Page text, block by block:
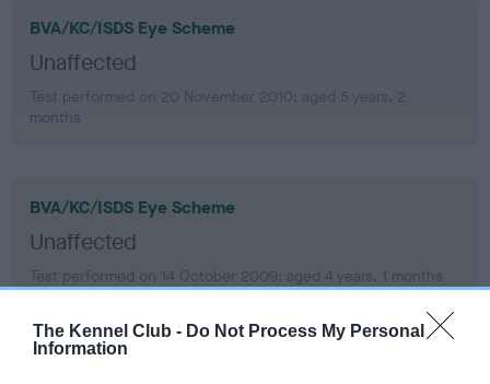
The Kennel Club - Do Not Process My Personal
Information
BVA/KC/ISDS Eye Scheme
Unaffected
Test performed on 20 November 2010; aged 5 years, 2
months
BVA/KC/ISDS Eye Scheme
Unaffected
Test performed on 14 October 2009; aged 4 years, 1 months